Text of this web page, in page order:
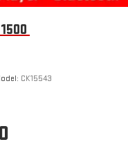
CK15543